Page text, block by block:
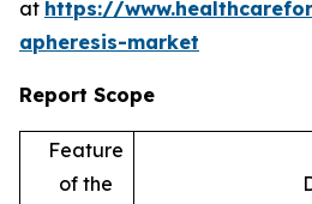
at https://
apheresis-market
Report Scope
Feature
of the